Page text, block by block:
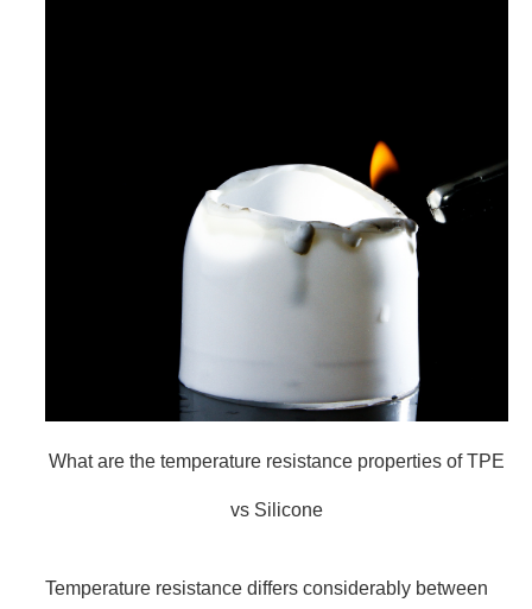
What are the temperature resistance properties of TPE
vs Silicone
Temperature resistance differs considerably between